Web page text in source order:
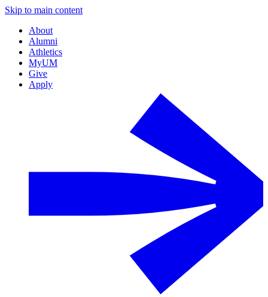
Skip to main content
About
Alumni
Athletics
MyUM
Give
Apply